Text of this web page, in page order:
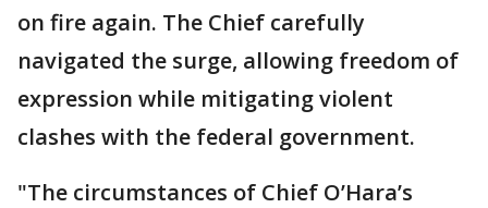
on fire again. The Chief carefully
navigated the surge, allowing freedom of
expression while mitigating violent
clashes with the federal government.
"The circumstances of Chief O’Hara’s